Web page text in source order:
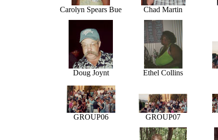
Carolyn Spears Bue Chad Martin
Doug Joynt Ethel Collins
GROUP06 GROUP07